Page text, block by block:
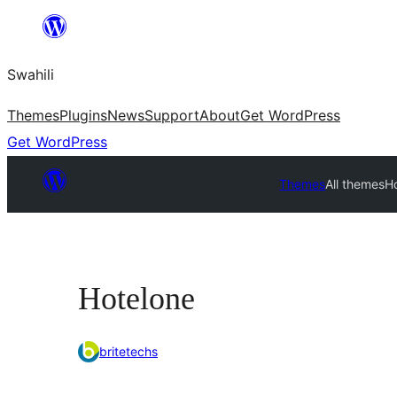
yaliyomo
Swahili
ThemesPluginsNewsSupportAboutGet WordPress
Get WordPress
ThemesAll themes
Hotelone
britetechs